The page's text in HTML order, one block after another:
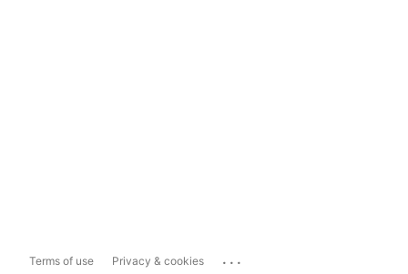
Terms of use Privacy & cookies ...